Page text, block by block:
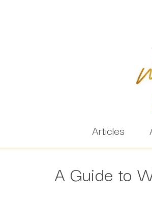
Articles
A Guide to